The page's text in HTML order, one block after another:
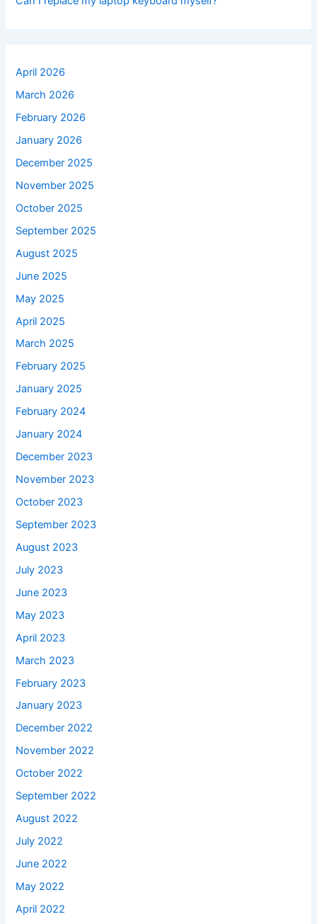
April 2026
March 2026
February 2026
January 2026
December 2025
November 2025
October 2025
September 2025
August 2025
June 2025
May 2025
April 2025
March 2025
February 2025
January 2025
February 2024
January 2024
December 2023
November 2023
October 2023
September 2023
August 2023
July 2023
June 2023
May 2023
April 2023
March 2023
February 2023
January 2023
December 2022
November 2022
October 2022
September 2022
August 2022
July 2022
June 2022
May 2022
April 2022